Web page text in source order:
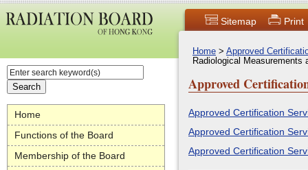
Sitemap Print
Home
Functions of the Board
Membership of the Board
Home > Approved
Radiological Measurements
Approved
Approved Certification
Approved Certification
Approved Certification